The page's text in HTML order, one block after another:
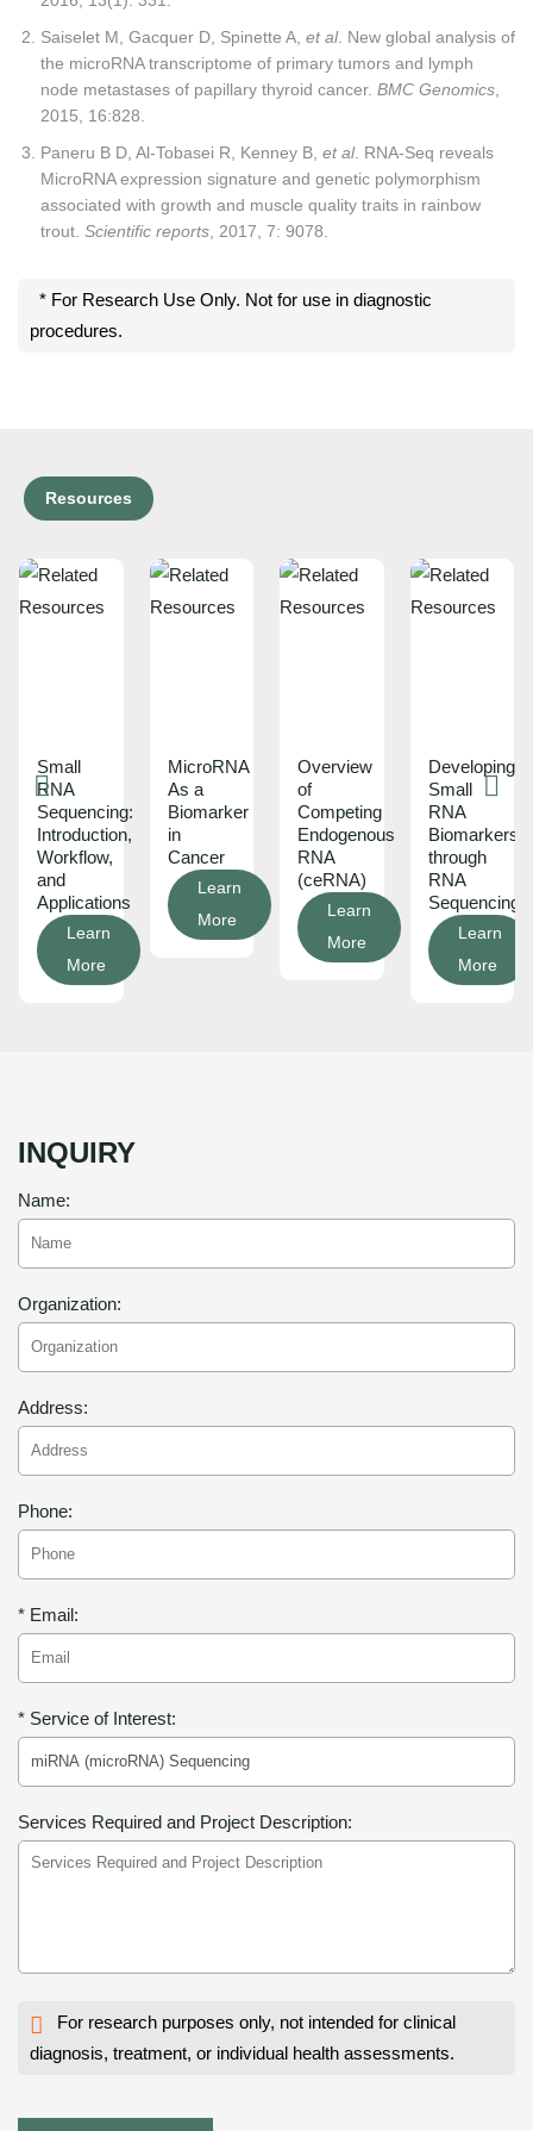
Saiselet M, Gacquer D, Spinette A, et al. New global analysis of
the microRNA transcriptome of primary tumors and lymph
node metastases of papillary thyroid cancer. BMC Genomics
2015, 16:828.
Paneru B D, Al-Tobasei R, Kenney B, et al. RNA-Seq reveals
MicroRNA expression signature and genetic polymorphism
associated with growth and muscle quality traits in rainbow
trout. Scientific reports , 2017, 7: 9078.
* For Research Use Only. Not for use in diagnostic
procedures.
Resources
Small
RNA
Sequencing:
Introduction,
Workflow,
and
Applications
Learn
More
MicroRNA
As a
Biomarker
in
Cancer
Learn
More
Overview
of
Competing
Endogenous
RNA
(ceRNA)
Learn
More
Developing
Small
RNA
Biomarkers
through
RNA
Sequencing
Learn
More
INQUIRY
Name:
Organization:
Address:
Phone:
* Email:
* Service of Interest:
Services Required and Project Description:
For research purposes only, not intended for clinical
diagnosis, treatment, or individual health assessments.